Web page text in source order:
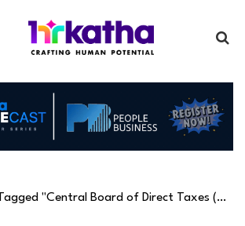
"Central Board of Direct Taxes (CBDT)"